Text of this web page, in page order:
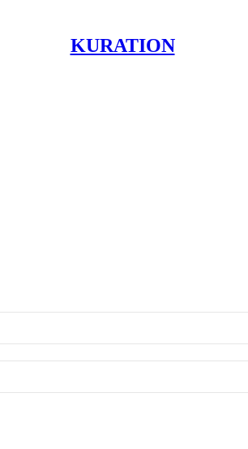
KURATION